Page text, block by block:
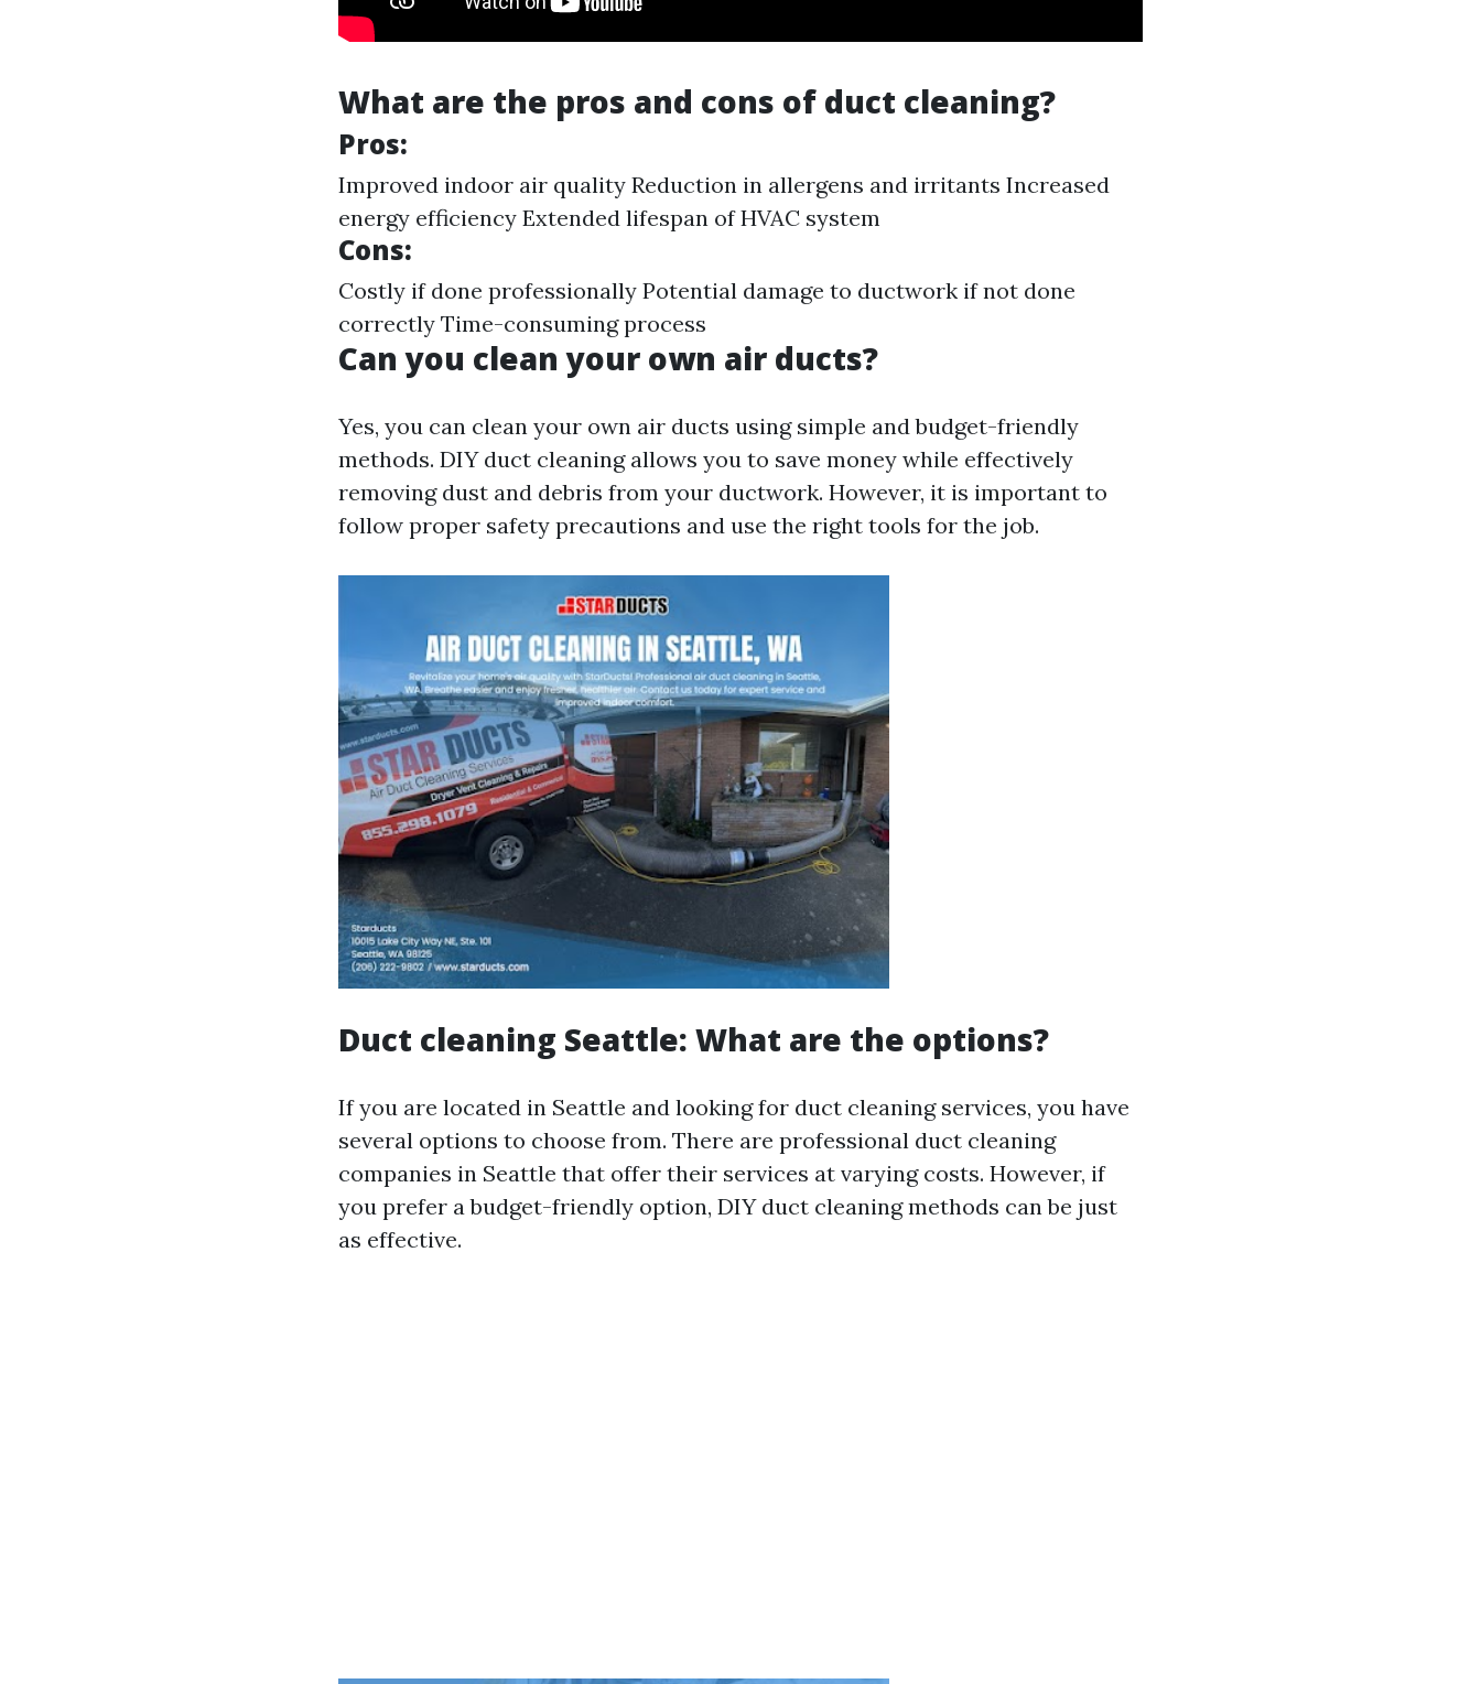
What are the pros and cons of duct cleaning?
Pros:
Improved indoor air quality Reduction in allergens and irritants Increased
energy efficiency Extended lifespan of HVAC system
Cons:
Costly if done professionally Potential damage to ductwork if not done
correctly Time-consuming process
Can you clean your own air ducts?
Yes, you can clean your own air ducts using simple and budget-friendly
methods. DIY duct cleaning allows you to save money while effectively
removing dust and debris from your ductwork. However, it is important to
follow proper safety precautions and use the right tools for the job.
Duct cleaning Seattle: What are the options?
If you are located in Seattle and looking for duct cleaning services, you have
several options to choose from. There are professional duct cleaning
companies in Seattle that offer their services at varying costs. However, if
you prefer a budget-friendly option, DIY duct cleaning methods can be just
as effective.